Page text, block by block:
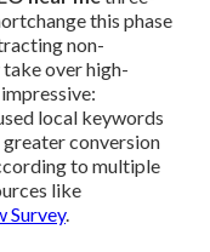
this phase
non-
over high-
local keywords
conversion
to multiple
like
Survey.